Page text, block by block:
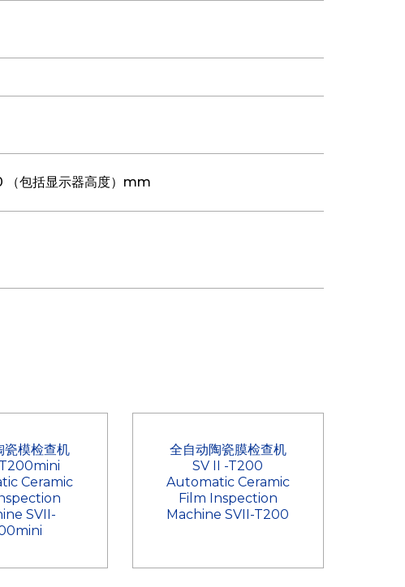
包括显示器高度）mm
瓷模检查机
Ceramic
SVII-
全自动陶瓷膜检查机
SV II -T200
Automatic Ceramic
Film Inspection
Machine SVII-T200